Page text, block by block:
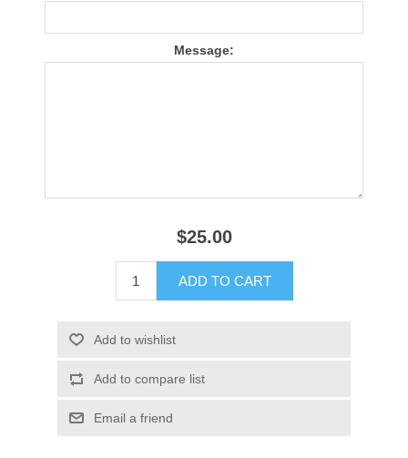
Message:
$25.00